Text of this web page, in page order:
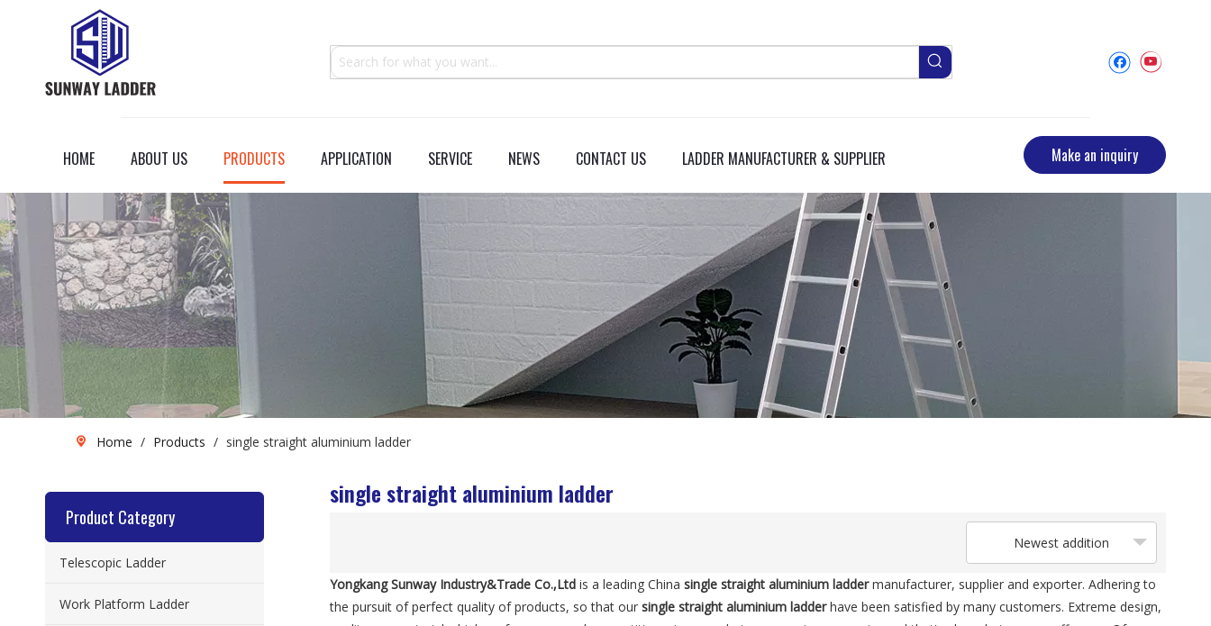
HOME ABOUT US PRODUCTS APPLICATION SERVICE NEWS CONTACT US LADDER MANUFACTURER & SUPPLIER Make an inquiry
Home / Products / single straight aluminium ladder
Product Category
Telescopic Ladder
Work Platform Ladder
single straight aluminium ladder
Newest addition
Yongkang Sunway Industry&Trade Co.,Ltd is a leading China single straight aluminium laddermanufacturer, supplier and exporter. Adhering to
the pursuit of perfect quality of products, so that our single straight aluminium ladderhave been satisfied by many customers. Extreme design,